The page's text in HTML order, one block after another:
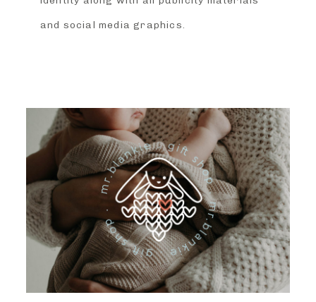
and social media graphics.